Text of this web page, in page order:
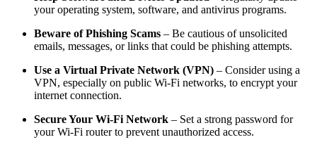
your operating system, software, and antivirus programs.
Beware of Phishing Scams – Be cautious of unsolicited
emails, messages, or links that could be phishing attempts.
Use a Virtual Private Network (VPN) – Consider using a
VPN, especially on public Wi-Fi networks, to encrypt your
internet connection.
Secure Your Wi-Fi Network – Set a strong password for
your Wi-Fi router to prevent unauthorized access.